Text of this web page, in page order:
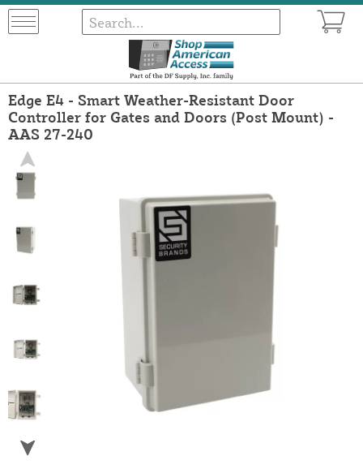
Edge E4 - Smart Weather-Resistant Door
Controller for Gates and Doors (Post Mount) -
AAS 27-240